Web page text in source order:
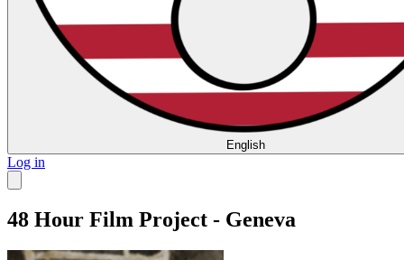
English
Log in
48 Hour Film Project - Geneva